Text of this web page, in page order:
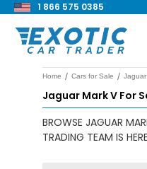
1 866 575 0385
Home / Cars for Sale / Jaguar
Jaguar Mark V For
BROWSE JAGUAR
TRADING TEAM IS